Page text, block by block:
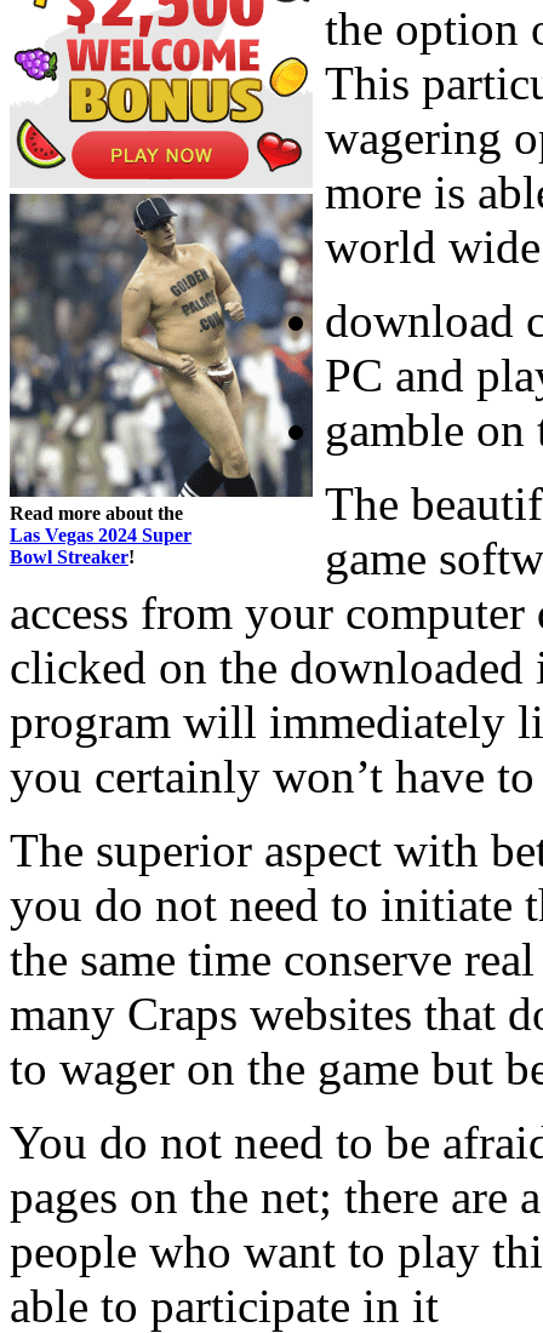
Read more about the
Las Vegas 2024 Super
Bowl Streaker!
the option
This
wagering
more is
world
download
PC and
gamble on
The
game
access from your
clicked on the
program will immediately
you certainly won’t have
The superior aspect with
you do not need to initiate
the same time conserve
many Craps websites that
to wager on the game but
You do not need to be
pages on the net; there are
people who want to play
able to participate in it